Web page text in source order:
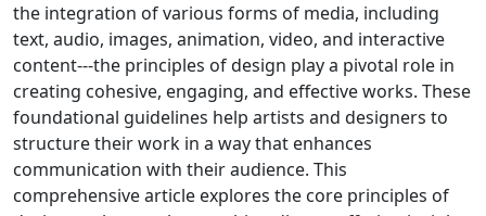
the integration of various forms of media, including
text, audio, images, animation, video, and interactive
content---the principles of design play a pivotal role in
creating cohesive, engaging, and effective works. These
foundational guidelines help artists and designers to
structure their work in a way that enhances
communication with their audience. This
comprehensive article explores the core principles of